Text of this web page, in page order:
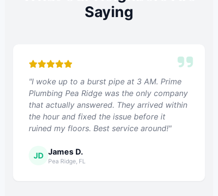
Saying
"I woke up to a burst pipe at 3 AM. Prime
Plumbing Pea Ridge was the only company
that actually answered. They arrived within
the hour and fixed the issue before it
ruined my floors. Best service around!"
JD James D.
Pea Ridge, FL